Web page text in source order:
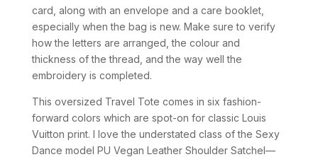
card, along with an envelope and a care booklet,
especially when the bag is new. Make sure to verify
how the letters are arranged, the colour and
thickness of the thread, and the way well the
embroidery is completed.
This oversized Travel Tote comes in six fashion-
forward colors which are spot-on for classic Louis
Vuitton print. I love the understated class of the Sexy
Dance model PU Vegan Leather Shoulder Satchel—